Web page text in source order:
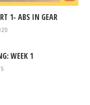
1- ABS IN GEAR
WEEK 1